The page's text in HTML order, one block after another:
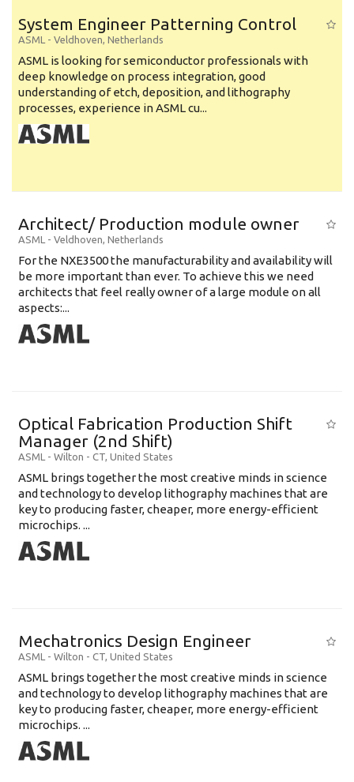
System Engineer Patterning Control
ASML - Veldhoven, Netherlands
ASML is looking for semiconductor professionals with
deep knowledge on process integration, good
understanding of etch, deposition, and lithography
processes, experience in ASML cu...
Architect/ Production module owner
ASML - Veldhoven, Netherlands
For the NXE3500 the manufacturability and availability will
be more important than ever. To achieve this we need
architects that feel really owner of a large module on all
aspects:...
Optical Fabrication Production Shift
Manager (2nd Shift)
ASML - Wilton - CT, United States
ASML brings together the most creative minds in science
and technology to develop lithography machines that are
key to producing faster, cheaper, more energy-efficient
microchips. ...
Mechatronics Design Engineer
ASML - Wilton - CT, United States
ASML brings together the most creative minds in science
and technology to develop lithography machines that are
key to producing faster, cheaper, more energy-efficient
microchips. ...